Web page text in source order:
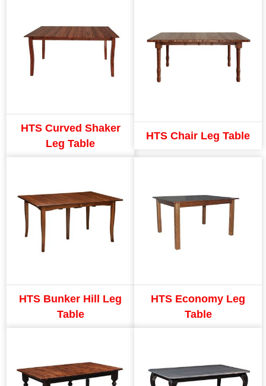
HTS Curved Shaker
Leg Table
HTS Chair Leg Table
HTS Bunker Hill Leg
Table
HTS Economy Leg
Table